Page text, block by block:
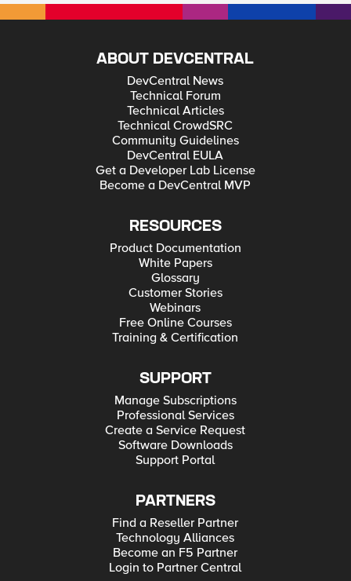
ABOUT DEVCENTRAL
DevCentral News
Technical Forum
Technical Articles
Technical CrowdSRC
Community Guidelines
DevCentral EULA
Get a Developer Lab License
Become a DevCentral MVP
RESOURCES
Product Documentation
White Papers
Glossary
Customer Stories
Webinars
Free Online Courses
Training & Certification
SUPPORT
Manage Subscriptions
Professional Services
Create a Service Request
Software Downloads
Support Portal
PARTNERS
Find a Reseller Partner
Technology Alliances
Become an F5 Partner
Login to Partner Central